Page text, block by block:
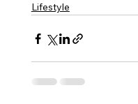
Lifestyle